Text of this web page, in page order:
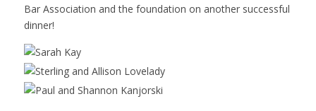
Bar Association and the foundation on another successful
dinner!